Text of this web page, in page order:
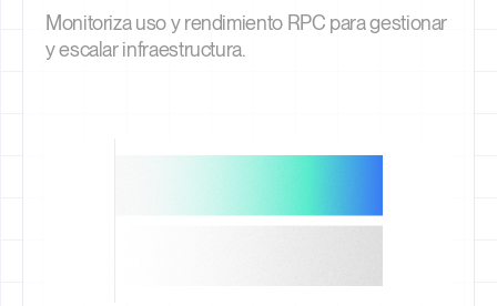
Monitoriza uso y rendimiento RPC para gestionar
y escalar infraestructura.